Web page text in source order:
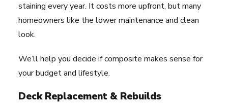
staining every year. It costs more upfront, but many
homeowners like the lower maintenance and clean
look.
We’ll help you decide if composite makes sense for
your budget and lifestyle.
Deck Replacement & Rebuilds